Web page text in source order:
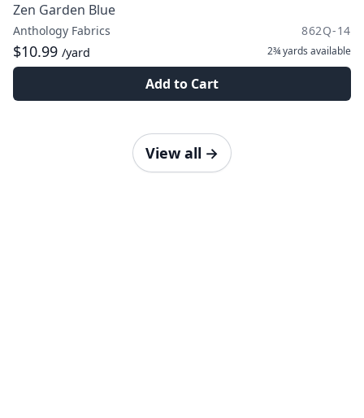
Zen Garden Blue
Anthology Fabrics 862Q-14
$10.99 /yard 2¾ yards available
Add to Cart
View all →